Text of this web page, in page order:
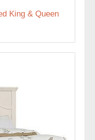
King & Queen